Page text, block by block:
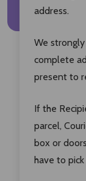
address.
We
complete
present to
If the
parcel,
box or
have to